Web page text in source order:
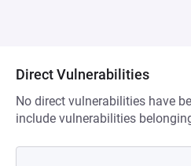
Direct Vulnerabilities
No direct vulnerabilities have
include vulnerabilities